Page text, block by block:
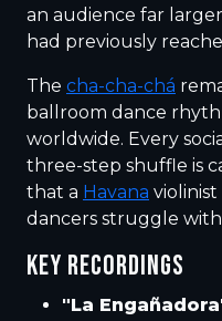
an audience far
had previously
The cha-cha-chá
ballroom dance
worldwide. Every
three-step shuffle is
that a Havana
dancers struggle
KEY RECORDINGS
"La